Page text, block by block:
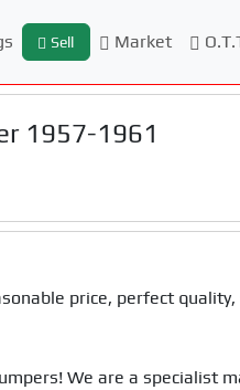
Sell Market
1957-1961
price, perfect
We are a specialist